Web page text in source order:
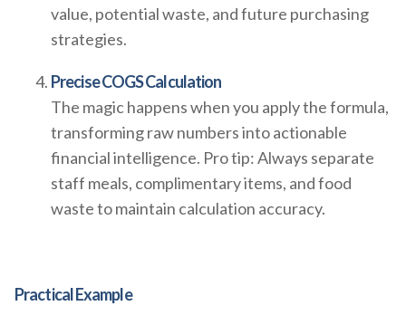
value, potential waste, and future purchasing
strategies.
Precise COGS Calculation
The magic happens when you apply the formula,
transforming raw numbers into actionable
financial intelligence. Pro tip: Always separate
staff meals, complimentary items, and food
waste to maintain calculation accuracy.
Practical Example